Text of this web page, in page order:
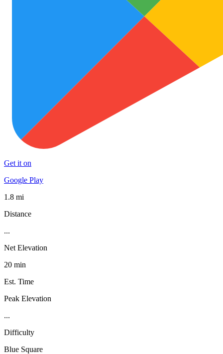
Get it on
Google Play
1.8 mi
Distance
...
Net Elevation
20 min
Est. Time
Peak Elevation
...
Difficulty
Blue Square